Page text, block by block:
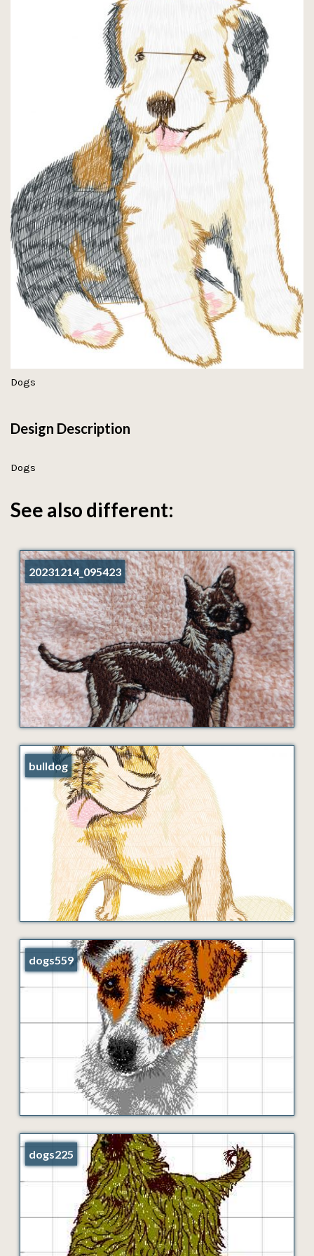
Dogs
Design Description
Dogs
See also different:
20231214_095423
bulldog
dogs559
dogs225